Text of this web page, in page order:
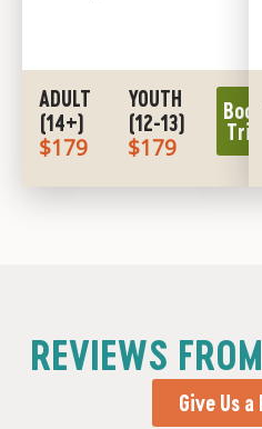
ADULT
(14+)
$179
YOUTH
(12-13)
$179
Book
Trip
REVIEWS
Give Us